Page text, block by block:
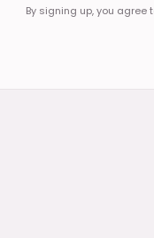
By signing up, you agree